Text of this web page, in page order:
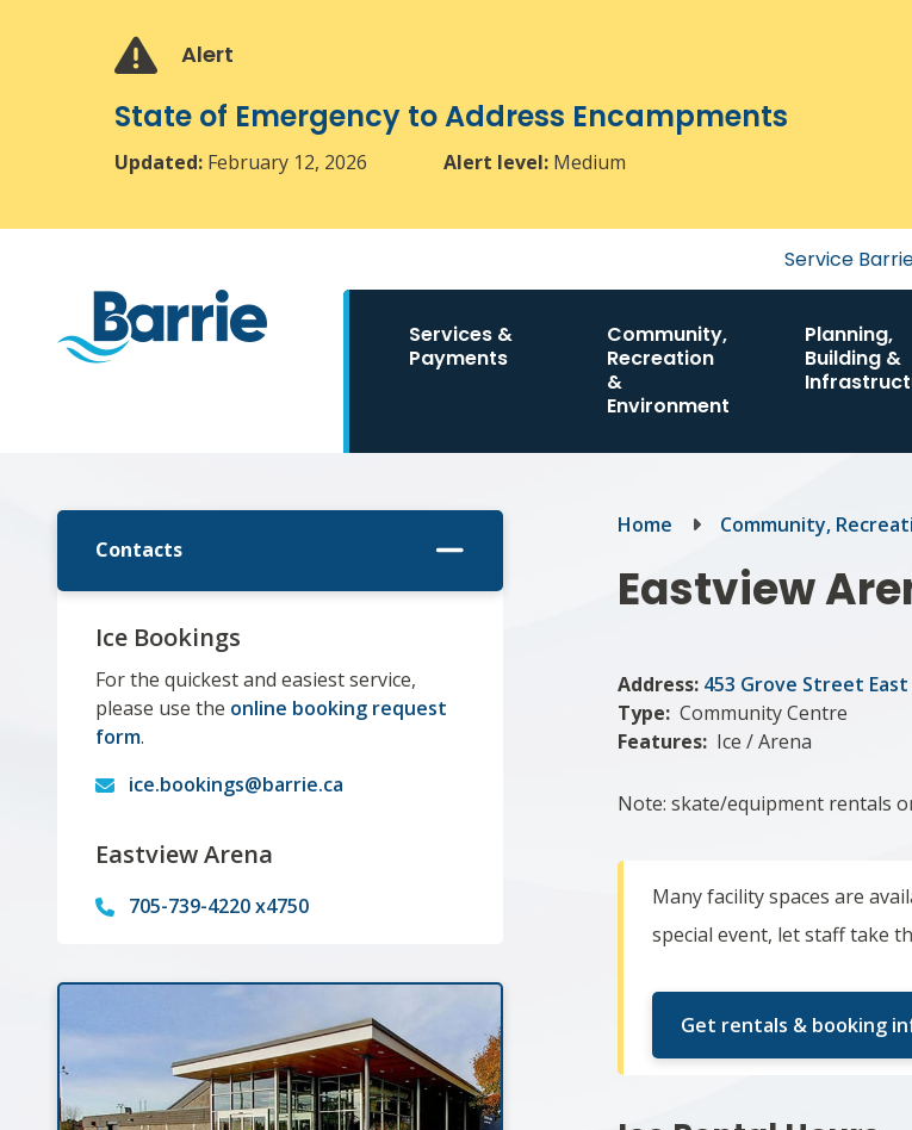
Alert
State of Emergency to Address Encampments
Updated: February 12, 2026 Alert level: Medium
Header
Service
navigation
Services &
Payments
Community,
Recreation
&
Environment
Planning,
Building &
Contacts
Ice Bookings
For the quickest and easiest service,
please use the online booking request
form.
ice.bookings@barrie.ca
Eastview Arena
705-739-4220 x4750
Breadcrumb
Home Community,
Eastview
Address: 453 Grove Street East
Type
Community Centre
Features Ice / Arena
Note: skate/equipment rentals
Many facility spaces are
special event, let staff take
Get rentals & booking